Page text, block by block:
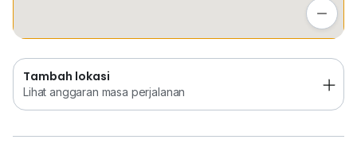
Tambah lokasi
Lihat anggaran masa perjalanan